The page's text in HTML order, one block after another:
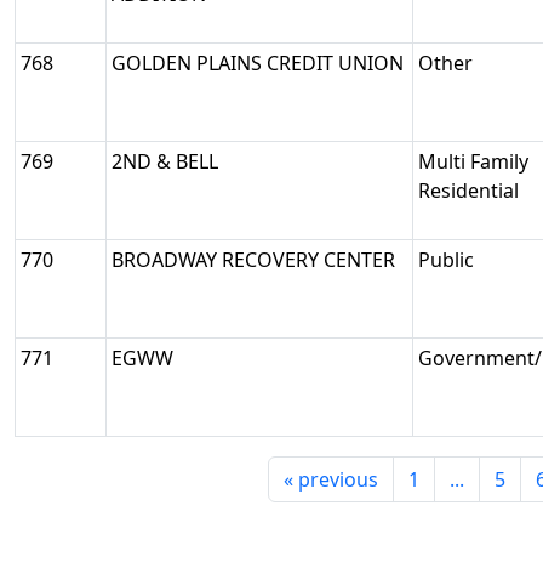
768 GOLDEN PLAINS CREDIT UNION Other
769 2ND & BELL
Multi Family
Residential
770 BROADWAY RECOVERY CENTER Public
771 EGWW
« previous 1 ... 5